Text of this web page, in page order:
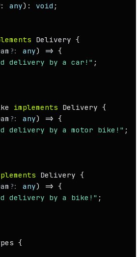
any): void ;
Delivery {
?: any) => {
delivery by a car!" ;
implements Delivery {
?: any) => {
delivery by a motor bike!" ;
Delivery {
?: any) => {
delivery by a bike!" ;
{